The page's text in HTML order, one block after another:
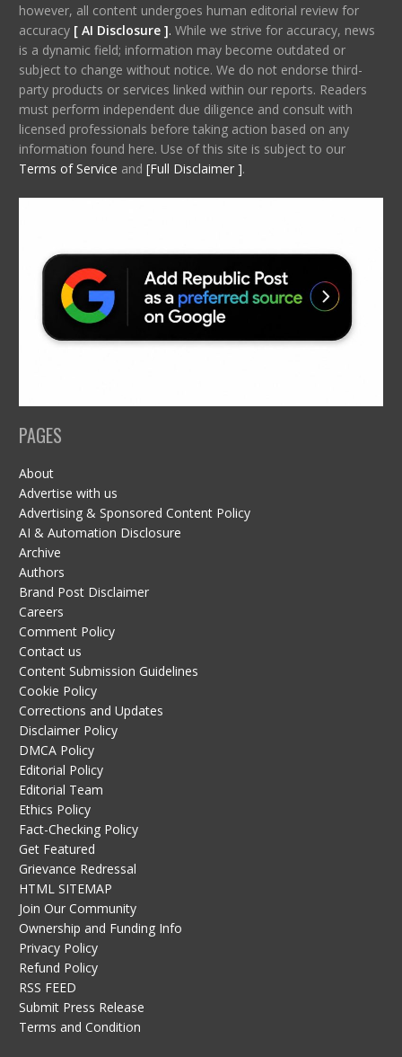
however, all content undergoes human editorial review for
accuracy [ AI Disclosure ]. While we strive for accuracy, news
is a dynamic field; information may become outdated or
subject to change without notice. We do not endorse third-
party products or services linked within our reports. Readers
must perform independent due diligence and consult with
licensed professionals before taking action based on any
information found here. Use of this site is subject to our
Terms of Service and [Full Disclaimer ].
PAGES
About
Advertise with us
Advertising & Sponsored Content Policy
AI & Automation Disclosure
Archive
Authors
Brand Post Disclaimer
Careers
Comment Policy
Contact us
Content Submission Guidelines
Cookie Policy
Corrections and Updates
Disclaimer Policy
DMCA Policy
Editorial Policy
Editorial Team
Ethics Policy
Fact-Checking Policy
Get Featured
Grievance Redressal
HTML SITEMAP
Join Our Community
Ownership and Funding Info
Privacy Policy
Refund Policy
RSS FEED
Submit Press Release
Terms and Condition